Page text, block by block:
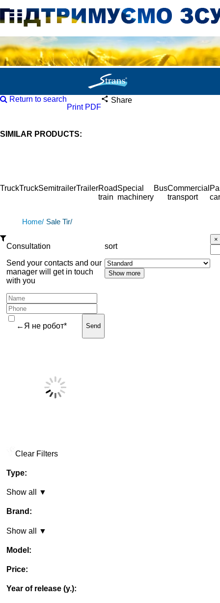
Return to search
Print PDF
Share
SIMILAR PRODUCTS:
TruckTruckSemitrailerTrailerRoad
train
Special
machinery
BusCommercial
transport
car
Home/ Sale Tir/
Consultation
Send your contacts and our
manager will get in touch
with you
←Я не робот* Send
Clear Filters
Type:
Show all ▼
Brand:
Show all ▼
Model:
Price:
Year of release (y.):
sort